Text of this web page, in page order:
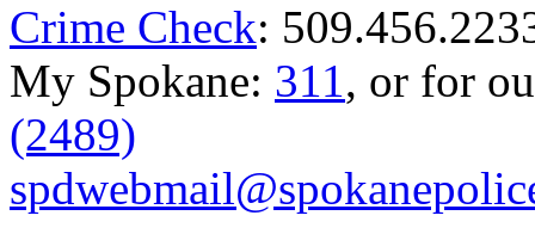
Crime Check:
My Spokane: 311, or for
(2489)